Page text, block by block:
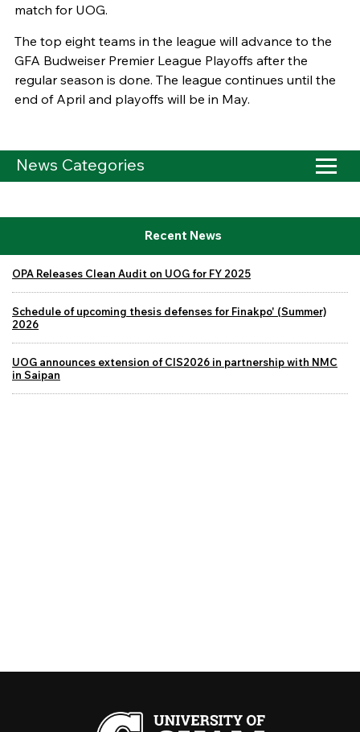
match for UOG.
The top eight teams in the league will advance to the
GFA Budweiser Premier League Playoffs after the
regular season is done. The league continues until the
end of April and playoffs will be in May.
News Categories
Recent News
OPA Releases Clean Audit on UOG for FY 2025
Schedule of upcoming thesis defenses for Finakpo' (Summer)
2026
UOG announces extension of CIS2026 in partnership with NMC
in Saipan